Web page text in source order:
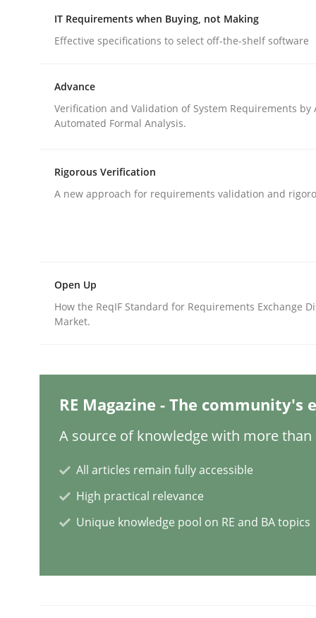
Methods Skills
Classical requirements and test
Concept for the successful handling of integral
Written byRainer Grau
READ ARTICLE
IT Requirements when Buying, not Making
Effective specifications to select off-the-shelf software
Advance
Verification and Validation of System Requirements by
Automated Formal Analysis.
Rigorous Verification
A new approach for requirements validation and
Open Up
How the ReqIF Standard for Requirements Exchange
Market.
RE Magazine - The community's
A source of knowledge with more than
All articles remain fully accessible
High practical relevance
Unique knowledge pool on RE and BA topics